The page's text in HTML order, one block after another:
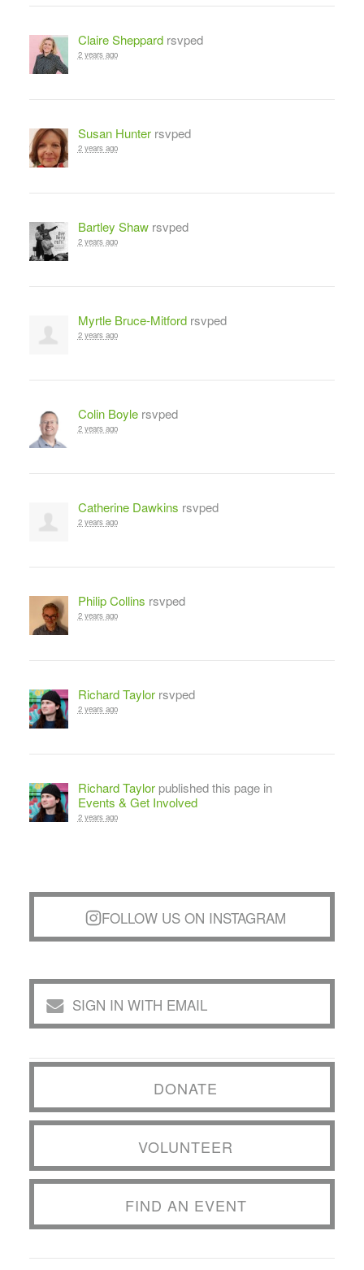
Claire Sheppardrsvped
2 years ago
Susan Hunterrsvped
2 years ago
Bartley Shawrsvped
2 years ago
Myrtle Bruce-Mitfordrsvped
2 years ago
Colin Boylersvped
2 years ago
Catherine Dawkins rsvped
2 years ago
Philip Collins rsvped
2 years ago
Richard Taylorrsvped
2 years ago
Richard Taylorpublished this page in
Events & Get Involved
2 years ago
FOLLOW US ON INSTAGRAM
SIGN IN WITH EMAIL
DONATE
VOLUNTEER
FIND AN EVENT